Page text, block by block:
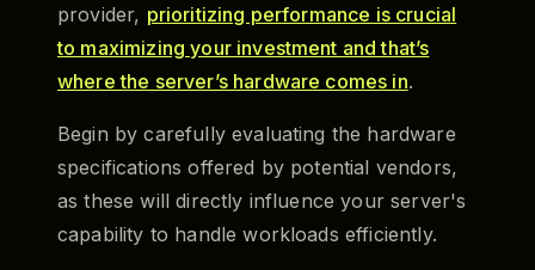
provider, prioritizing performance is crucial
to maximizing your investment and that’s
where the server’s hardware comes in.
Begin by carefully evaluating the hardware
specifications offered by potential vendors,
as these will directly influence your server's
capability to handle workloads efficiently.